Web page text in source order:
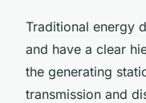
Traditional energy
and have a clear
the generating
transmission and